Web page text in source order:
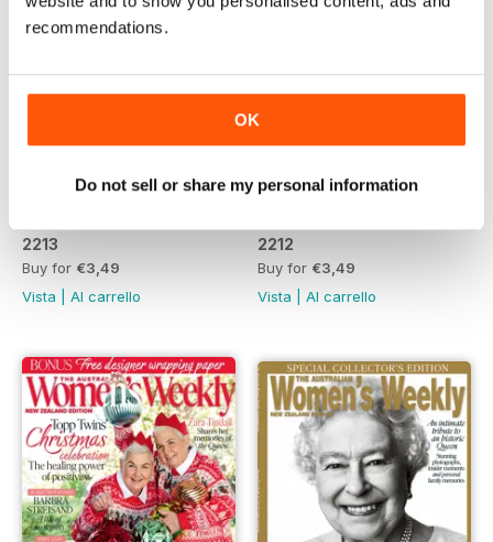
recommendations.
OK
Do not sell or share my personal information
2213
Buy for €3,49
Vista
Al carrello
2212
Buy for €3,49
Vista
Al carrello